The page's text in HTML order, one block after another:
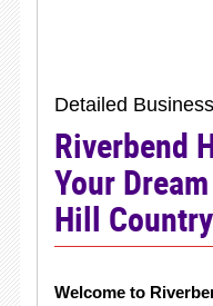
Detailed
Riverbend
Your
Hill Country
Welcome to